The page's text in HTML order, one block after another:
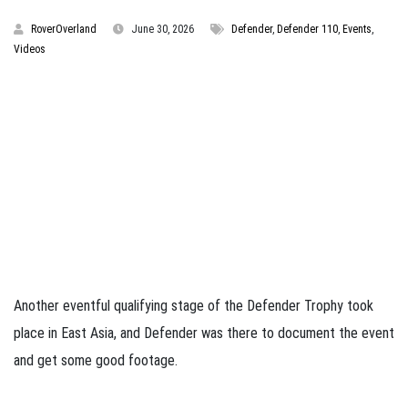
RoverOverland June 30, 2026 Defender, Defender 110, Events,
Videos
Another eventful qualifying stage of the Defender Trophy took
place in East Asia, and Defender was there to document the event
and get some good footage.